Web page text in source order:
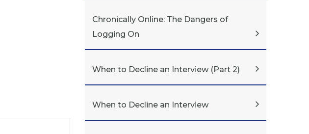
Chronically Online: The Dangers of
Logging On
When to Decline an Interview (Part 2)
When to Decline an Interview